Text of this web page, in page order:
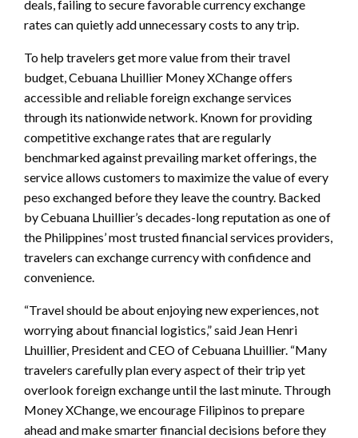
deals, failing to secure favorable currency exchange
rates can quietly add unnecessary costs to any trip.
To help travelers get more value from their travel
budget, Cebuana Lhuillier Money XChange offers
accessible and reliable foreign exchange services
through its nationwide network. Known for providing
competitive exchange rates that are regularly
benchmarked against prevailing market offerings, the
service allows customers to maximize the value of every
peso exchanged before they leave the country. Backed
by Cebuana Lhuillier’s decades-long reputation as one of
the Philippines’ most trusted financial services providers,
travelers can exchange currency with confidence and
convenience.
“Travel should be about enjoying new experiences, not
worrying about financial logistics,” said Jean Henri
Lhuillier, President and CEO of Cebuana Lhuillier. “Many
travelers carefully plan every aspect of their trip yet
overlook foreign exchange until the last minute. Through
Money XChange, we encourage Filipinos to prepare
ahead and make smarter financial decisions before they